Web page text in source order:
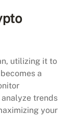
utilizing it to
a
trends
your